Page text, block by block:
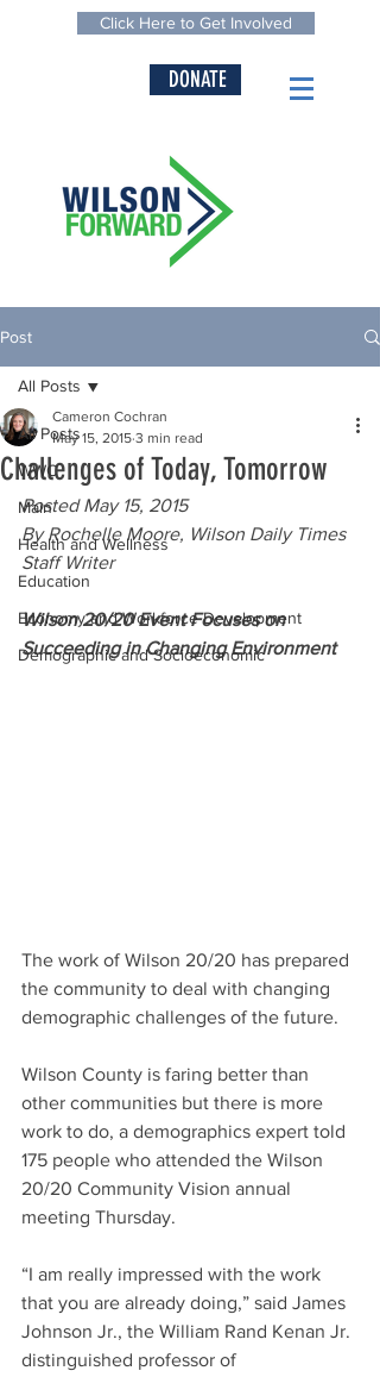
Click Here to Get Involved
DONATE
Post
All Posts
WWC
Main
Health and Wellness
Education
Economy and Workforce Development
Demographic and Socioeconomic
All Posts
Challenges of Today, Tomorrow
Cameron Cochran
May 15, 2015 3 min read
Posted May 15, 2015
By Rochelle Moore, Wilson Daily Times
Staff Writer
Wilson 20/20 Event Focuses on
Succeeding in Changing Environment
The work of Wilson 20/20 has prepared
the community to deal with changing
demographic challenges of the future.
Wilson County is faring better than
other communities but there is more
work to do, a demographics expert told
175 people who attended the Wilson
20/20 Community Vision annual
meeting Thursday.
“I am really impressed with the work
that you are already doing,” said James
Johnson Jr., the William Rand Kenan Jr.
distinguished professor of